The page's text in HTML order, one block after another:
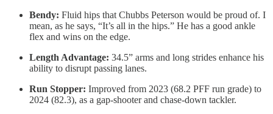
Bendy: Fluid hips that Chubbs Peterson would be proud of. I
mean, as he says, “It’s all in the hips.” He has a good ankle
flex and wins on the edge.
Length Advantage: 34.5” arms and long strides enhance his
ability to disrupt passing lanes.
Run Stopper: Improved from 2023 (68.2 PFF run grade) to
2024 (82.3), as a gap-shooter and chase-down tackler.